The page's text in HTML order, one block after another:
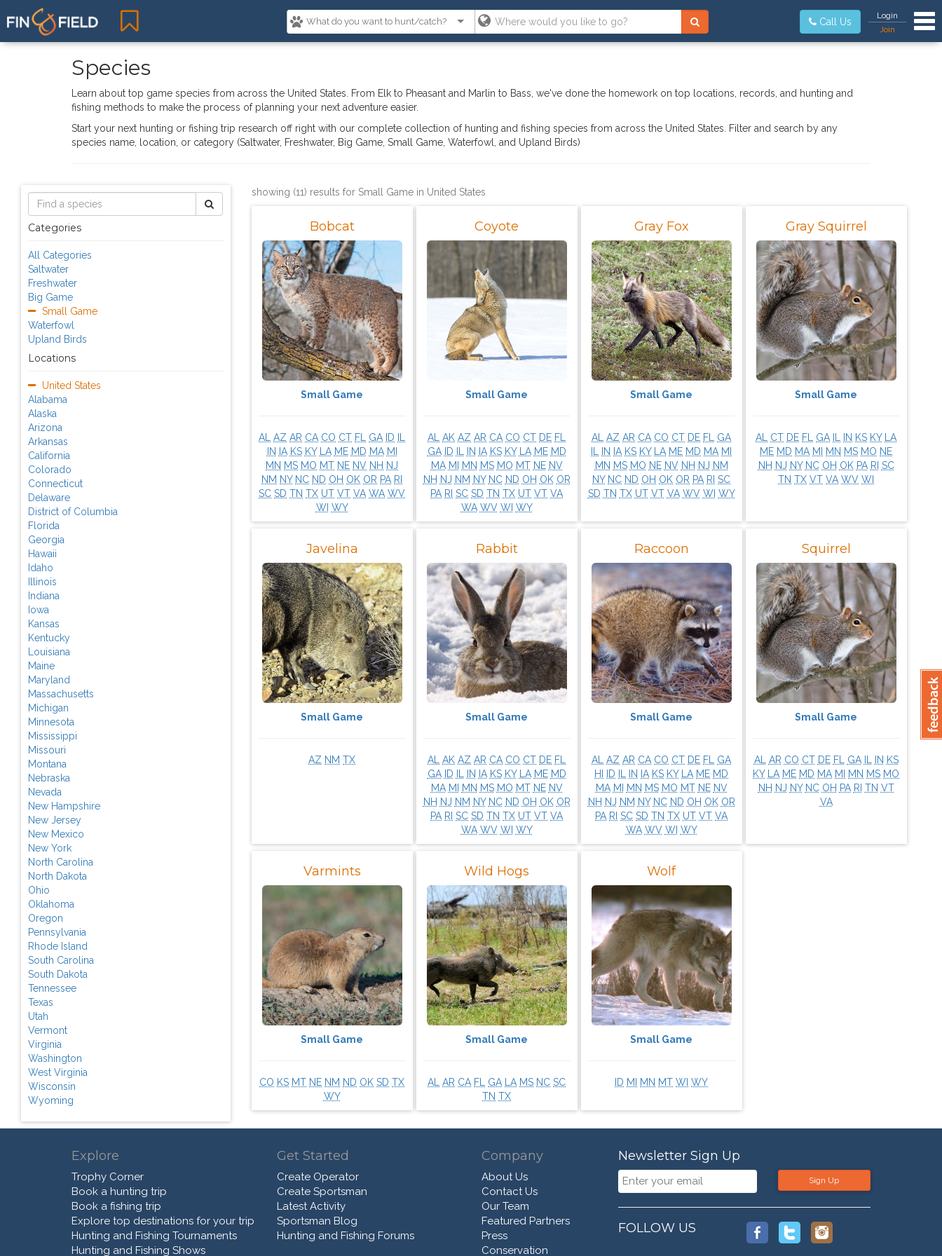
Call Us
Login
Join
Species
Learn about top game species from across the United States. From Elk to Pheasant and Marlin to Bass, we've done the homework on top locations, records, and hunting and
fishing methods to make the process of planning your next adventure easier.
Start your next hunting or fishing trip research off right with our complete collection of hunting and fishing species from across the United States. Filter and search by any
species name, location, or category (Saltwater, Freshwater, Big Game, Small Game, Waterfowl, and Upland Birds)
Categories
All Categories
Saltwater
Freshwater
Big Game
Small Game
Waterfowl
Upland Birds
Locations
United States
Alabama
Alaska
Arizona
Arkansas
California
Colorado
Connecticut
Delaware
District of Columbia
Florida
Georgia
Hawaii
Idaho
Illinois
Indiana
Iowa
Kansas
Kentucky
Louisiana
Maine
Maryland
Massachusetts
Michigan
Minnesota
Mississippi
Missouri
Montana
Nebraska
Nevada
New Hampshire
New Jersey
New Mexico
New York
North Carolina
North Dakota
Ohio
Oklahoma
Oregon
Pennsylvania
Rhode Island
South Carolina
South Dakota
Tennessee
Texas
Utah
Vermont
Virginia
Washington
West Virginia
Wisconsin
Wyoming
showing (11) results for Small Game in United States
Bobcat
Small Game
AL AZ AR CA CO CT FL GA ID
IN IA KS KY LA ME MD MA MI
MN MS MO MT NE NV NH NJ
NM NY NC ND OH OK OR PA RI
SC SD TN TX UT VT VA WA WV
WI WY
Coyote
Small Game
AL AK AZ AR CA CO CT DE FL
GA ID IN IA KS KY LA ME MD
MA MI MN MS MO MT NE NV
NH NJ NM NY NC ND OH OK OR
PA RI SC SD TN TX UT VT VA
WA WV WI WY
Gray Fox
Small Game
AL AZ AR CA CO CT DE FL
GA
IN IA KS KY LA ME MD MA MI
MN MS MO NE NV NH NJ NM
NY NC ND OH OK OR PA RI SC
SD TN TX UT VT VA WV WI WY
Gray Squirrel
Small Game
AL CT DE FL GA IN KS KY
LA
ME MD MA MI MN MS MO NE
NH NJ NY NC OH OK PA RI SC
TN TX VT VA WV WI
Javelina
Small Game
AZ NM TX
Rabbit
Small Game
AL AK AZ AR CA CO CT DE FL
GA ID IN IA KS KY LA ME MD
MA MI MN MS MO MT NE NV
NH NJ NM NY NC ND OH OK OR
PA RI SC SD TN TX UT VT VA
WA WV WI WY
Raccoon
Small Game
AL AZ AR CA CO CT DE FL
GA
HI
ID IN IA KS KY LA ME MD
MA MI MN MS MO MT NE NV
NH NJ NM NY NC ND OH OK OR
PA RI SC SD TN TX UT VT VA
WA WV WI WY
Squirrel
Small Game
AL AR CO CT DE FL GA IN KS
KY
LA ME MD MA MI MN MS MO
NH NJ NY NC OH PA RI TN VT
VA
Varmints
Small Game
CO KS MT NE NM ND OK SD TX
WY
Wild Hogs
Small Game
AL AR CA FL GA LA MS NC SC
TN TX
Wolf
Small Game
ID MI MN MT WI WY
Explore
Trophy Corner
Book a hunting trip
Book a fishing trip
Explore top destinations for your trip
Hunting and Fishing Tournaments
Hunting and Fishing Shows
Get Started
Create Operator
Create Sportsman
Latest Activity
Sportsman Blog
Hunting and Fishing Forums
Company
About Us
Contact Us
Our Team
Featured Partners
Press
Conservation
Newsletter Sign Up
Sign Up
FOLLOW US